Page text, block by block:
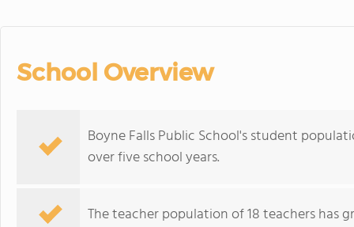
School Overview
Boyne Falls Public School's student
over five school years.
The teacher population of 18 teachers has